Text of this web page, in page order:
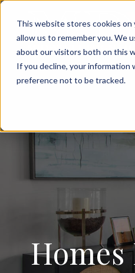
This website stores cookies
allow us to remember you. We
about our visitors both on this
If you decline, your information
preference not to be tracked.